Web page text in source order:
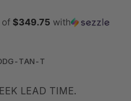
of $349.75 with
TAN-T
LEAD TIME.